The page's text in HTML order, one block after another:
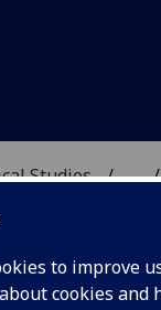
to improve
cookies and
Studies ...